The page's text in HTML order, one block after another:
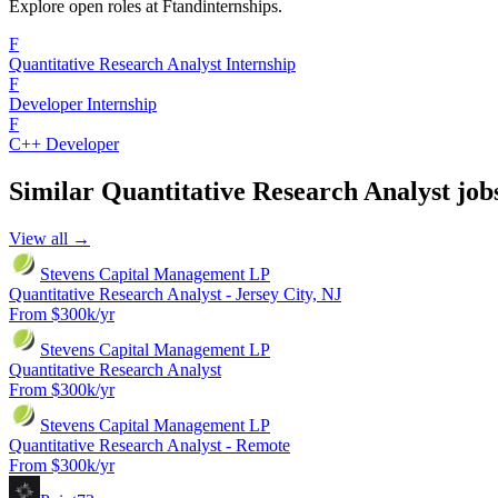
Explore open roles at Ftandinternships.
F
Quantitative Research Analyst Internship
F
Developer Internship
F
C++ Developer
Similar Quantitative Research Analyst
View all →
Stevens Capital Management LP
Quantitative Research Analyst - Jersey City, NJ
From $300k/yr
Stevens Capital Management LP
Quantitative Research Analyst
From $300k/yr
Stevens Capital Management LP
Quantitative Research Analyst - Remote
From $300k/yr